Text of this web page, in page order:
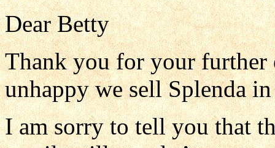
Dear Betty
Thank you for your further
unhappy we sell Splenda
I am sorry to tell you that